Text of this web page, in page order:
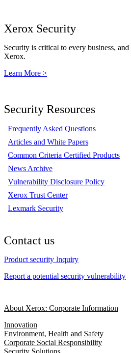
Xerox Security
Security is critical to every business,
Xerox.
Learn More >
Security Resources
Frequently Asked Questions
Articles and White Papers
Common Criteria Certified Products
News Archive
Vulnerability Disclosure Policy
Xerox Trust Center
Lexmark Security
Contact us
Product security Inquiry
Report a potential security vulnerability
About Xerox: Corporate Information
Innovation
Environment, Health and Safety
Corporate Social Responsibility
Security Solutions